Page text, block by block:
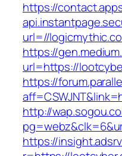
https://
url=//
https://
url=https://
https://
http://
https://